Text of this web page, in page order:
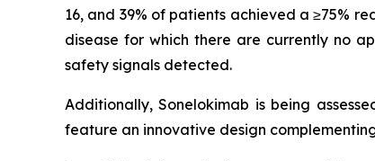
16, and 39% of patients achieved a ≥75%
disease for which there are currently no
safety signals detected.
Additionally, Sonelokimab is being
feature an innovative design